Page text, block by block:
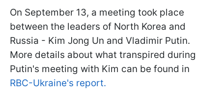
On September 13, a meeting took place
between the leaders of North Korea and
Russia - Kim Jong Un and Vladimir Putin.
More details about what transpired during
Putin's meeting with Kim can be found in
RBC-Ukraine's report.